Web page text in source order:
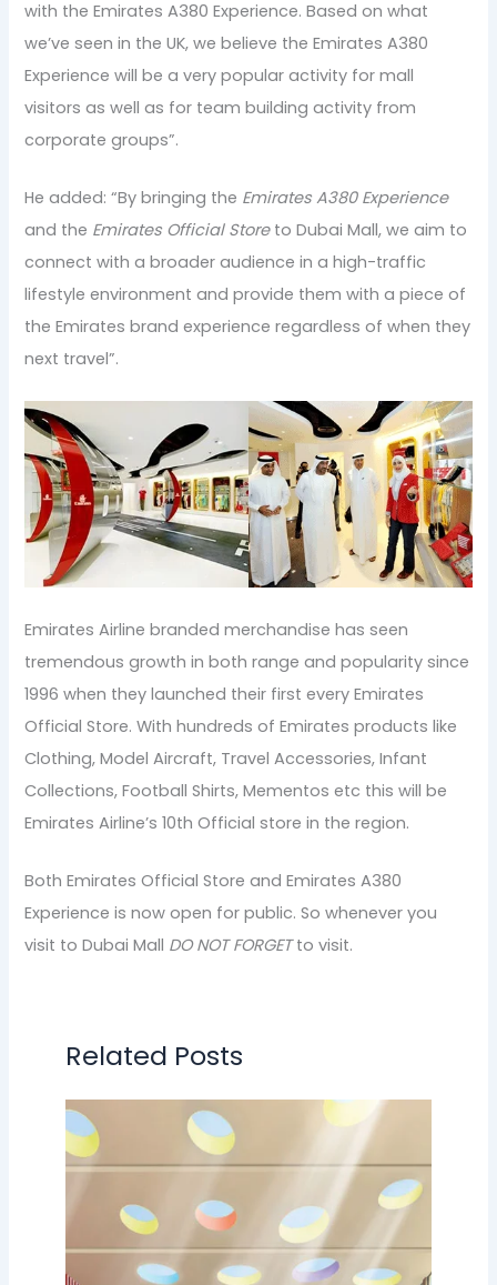
with the Emirates A380 Experience. Based on what
we’ve seen in the UK, we believe the Emirates A380
Experience will be a very popular activity for mall
visitors as well as for team building activity from
corporate groups”.
He added: “By bringing the Emirates A380 Experience
and the Emirates Official Storeto Dubai Mall, we aim to
connect with a broader audience in a high-traffic
lifestyle environment and provide them with a piece of
the Emirates brand experience regardless of when they
next travel”.
Emirates Airline branded merchandise has seen
tremendous growth in both range and popularity since
1996 when they launched their first every Emirates
Official Store. With hundreds of Emirates products like
Clothing, Model Aircraft, Travel Accessories, Infant
Collections, Football Shirts, Mementos etc this will be
Emirates Airline’s 10th Official store in the region.
Both Emirates Official Store and Emirates A380
Experience is now open for public. So whenever you
visit to Dubai Mall DO NOT FORGETto visit.
Related Posts